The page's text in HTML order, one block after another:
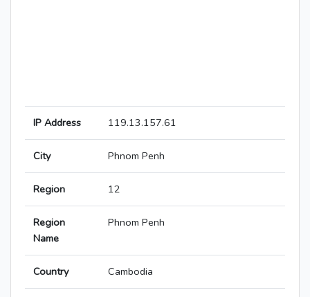
IP Address 119.13.157.61
City Phnom Penh
Region 12
Region
Name
Phnom Penh
Country Cambodia